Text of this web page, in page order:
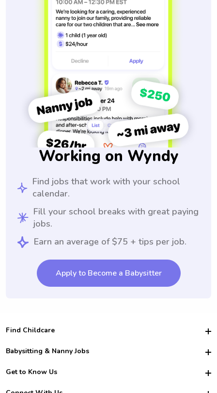
Working on Wyndy
Find jobs that work with your school
calendar.
Fill your school breaks with great paying
jobs.
Earn an average of $75 + tips per job.
Apply to Become a Babysitter
Find Childcare
Hire College Babysitters
For Employers
Babysitting & Nanny Jobs
Become a Sitter
Get to Know Us
Safety